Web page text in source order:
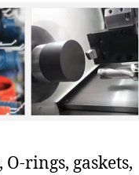
rings, gaskets,